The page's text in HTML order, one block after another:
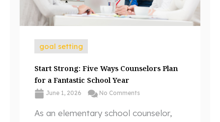
goal setting
Start Strong: Five Ways Counselors Plan
for a Fantastic School Year
June 1, 2026 No Comments
As an elementary school counselor,